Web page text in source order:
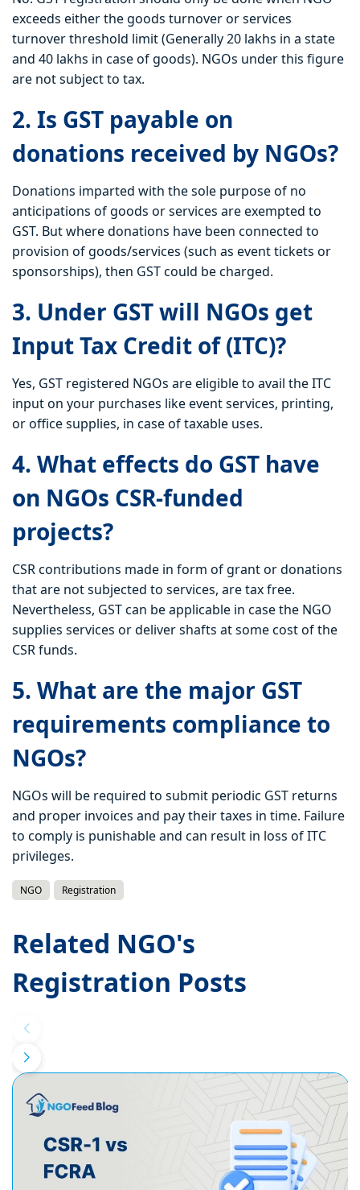
exceeds either the goods turnover or services
turnover threshold limit (Generally 20 lakhs in a state
and 40 lakhs in case of goods). NGOs under this figure
are not subject to tax.
2. Is GST payable on
donations received by NGOs?
Donations imparted with the sole purpose of no
anticipations of goods or services are exempted to
GST. But where donations have been connected to
provision of goods/services (such as event tickets or
sponsorships), then GST could be charged.
3. Under GST will NGOs get
Input Tax Credit of (ITC)?
Yes, GST registered NGOs are eligible to avail the ITC
input on your purchases like event services, printing,
or office supplies, in case of taxable uses.
4. What effects do GST have
on NGOs CSR-funded
projects?
CSR contributions made in form of grant or donations
that are not subjected to services, are tax free.
Nevertheless, GST can be applicable in case the NGO
supplies services or deliver shafts at some cost of the
CSR funds.
5. What are the major GST
requirements compliance to
NGOs?
NGOs will be required to submit periodic GST returns
and proper invoices and pay their taxes in time. Failure
to comply is punishable and can result in loss of ITC
privileges.
NGO Registration
Related NGO's
Registration Posts